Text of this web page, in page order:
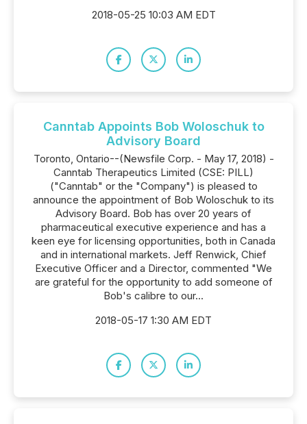
2018-05-25 10:03 AM EDT
Canntab Appoints Bob Woloschuk to
Advisory Board
Toronto, Ontario--(Newsfile Corp. - May 17, 2018) -
Canntab Therapeutics Limited (CSE: PILL)
("Canntab" or the "Company") is pleased to
announce the appointment of Bob Woloschuk to its
Advisory Board. Bob has over 20 years of
pharmaceutical executive experience and has a
keen eye for licensing opportunities, both in Canada
and in international markets. Jeff Renwick, Chief
Executive Officer and a Director, commented "We
are grateful for the opportunity to add someone of
Bob's calibre to our...
2018-05-17 1:30 AM EDT